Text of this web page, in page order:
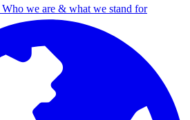
Who we are & what we stand for